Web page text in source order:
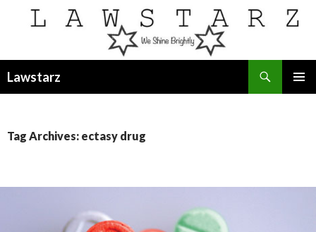
Lawstarz
Tag Archives: ectasy drug